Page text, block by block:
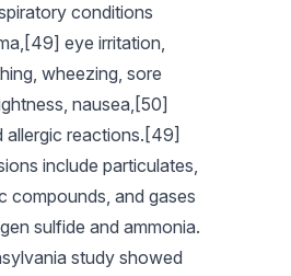
conditions
eye irritation,
wheezing, sore
nausea,[50]
allergic reactions.[49]
include particulates,
compounds, and gases
sulfide and ammonia.
study showed